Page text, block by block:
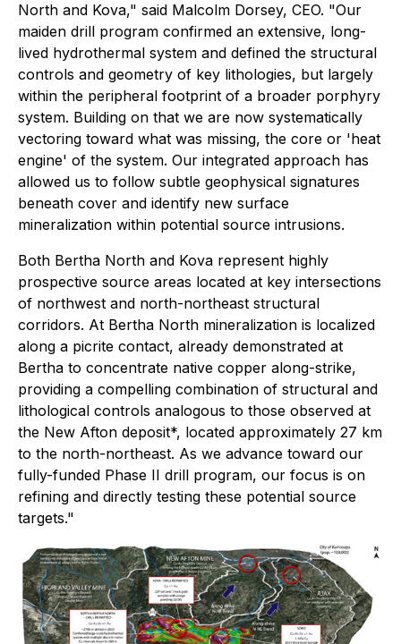
North and Kova," said Malcolm Dorsey, CEO. "Our
maiden drill program confirmed an extensive, long-
lived hydrothermal system and defined the structural
controls and geometry of key lithologies, but largely
within the peripheral footprint of a broader porphyry
system. Building on that we are now systematically
vectoring toward what was missing, the core or 'heat
engine' of the system. Our integrated approach has
allowed us to follow subtle geophysical signatures
beneath cover and identify new surface
mineralization within potential source intrusions.
Both Bertha North and Kova represent highly
prospective source areas located at key intersections
of northwest and north-northeast structural
corridors. At Bertha North mineralization is localized
along a picrite contact, already demonstrated at
Bertha to concentrate native copper along-strike,
providing a compelling combination of structural and
lithological controls analogous to those observed at
the New Afton deposit*, located approximately 27 km
to the north-northeast. As we advance toward our
fully-funded Phase II drill program, our focus is on
refining and directly testing these potential source
targets."